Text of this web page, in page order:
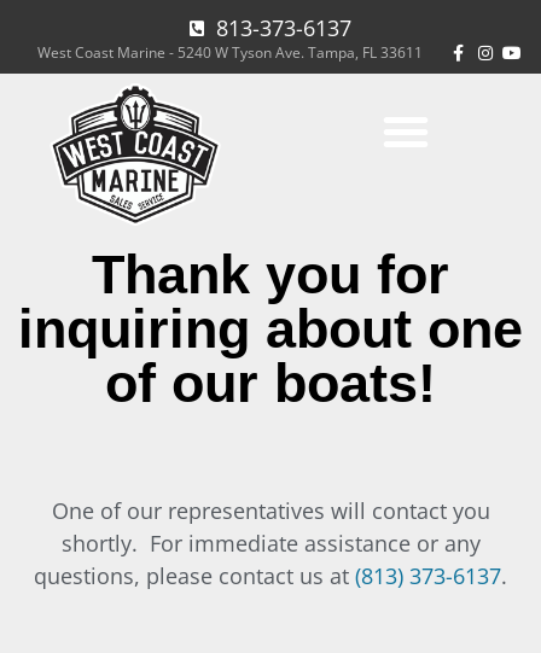
813-373-6137
West Coast Marine - 5240 W Tyson Ave. Tampa, FL 33611
Thank you for
inquiring about one
of our boats!
One of our representatives will contact you
shortly. For immediate assistance or any
questions, please contact us at (813) 373-6137.